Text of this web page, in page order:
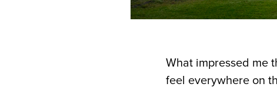
What impressed me
feel everywhere on